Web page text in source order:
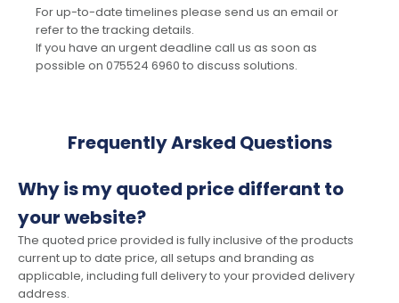
For up-to-date timelines please send us an email or
refer to the tracking details.
If you have an urgent deadline call us as soon as
possible on 075524 6960 to discuss solutions.
Frequently Arsked Questions
Why is my quoted price differant to
your website?
The quoted price provided is fully inclusive of the products
current up to date price, all setups and branding as
applicable, including full delivery to your provided delivery
address.